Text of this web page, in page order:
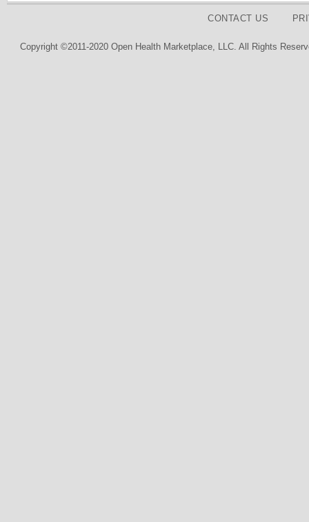
CONTACT US
Copyright ©2011-2020 Open Health Marketplace, LLC. All Rights